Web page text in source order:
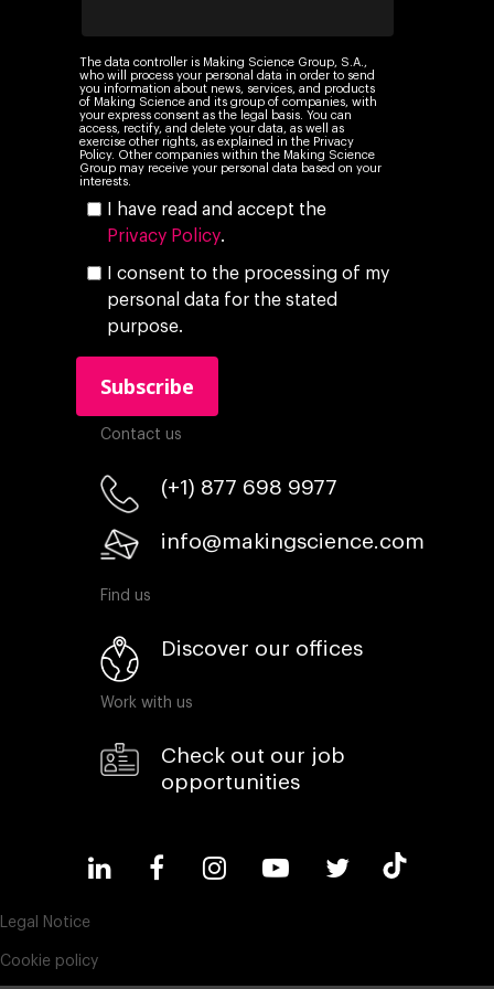
The data controller is Making Science Group, S.A.,
who will process your personal data in order to send
you information about news, services, and products
of Making Science and its group of companies, with
your express consent as the legal basis. You can
access, rectify, and delete your data, as well as
exercise other rights, as explained in the Privacy
Policy. Other companies within the Making Science
Group may receive your personal data based on your
interests.
I have read and accept the
Privacy Policy.
I consent to the processing of my
personal data for the stated
purpose.
Contact us
(+1) 877 698 9977
info@makingscience.com
Find us
Discover our offices
Work with us
Check out our job
opportunities
Legal Notice
Cookie policy